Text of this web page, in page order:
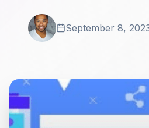
September 8,